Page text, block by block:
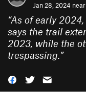
Jan 28, 2024 near
“As of early
says the trail
2023, while the
trespassing.”